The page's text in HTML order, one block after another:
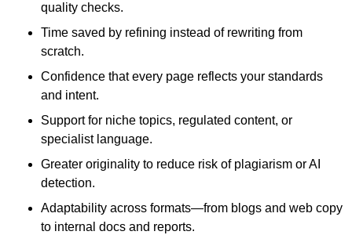
quality checks.
Time saved by refining instead of rewriting from
scratch.
Confidence that every page reflects your standards
and intent.
Support for niche topics, regulated content, or
specialist language.
Greater originality to reduce risk of plagiarism or AI
detection.
Adaptability across formats—from blogs and web copy
to internal docs and reports.